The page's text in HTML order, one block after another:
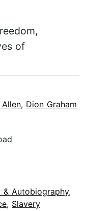
of
Allen, Dion Graham
& Autobiography,
, Slavery